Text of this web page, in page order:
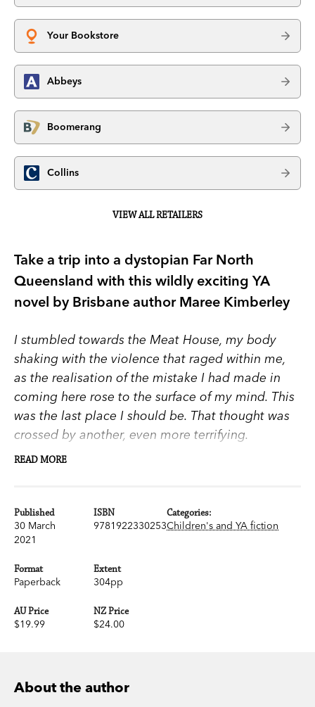
Your Bookstore
Abbeys
Boomerang
Collins
VIEW ALL RETAILERS
Take a trip into a dystopian Far North
Queensland with this wildly exciting YA
novel by Brisbane author Maree Kimberley
I stumbled towards the Meat House, my body
shaking with the violence that raged within me,
as the realisation of the mistake I had made in
coming here rose to the surface of my mind. This
was the last place I should be. That thought was
crossed by another, even more terrifying.
Asa’s running from a troubled past. To a remote
outback town, a disappointing father and a fresh
start that’s already souring.
But then the notorious Dirt Circus League arrives.
A troupe of outcast teens performing spectacular
fight sequences and challenging any who dares
the magnetic Quarter. He’s dark, powerful and
READ MORE
Published
30 March
2021
ISBN
9781922330253
Format
Paperback
Extent
304pp
AU Price
$19.99
NZ Price
$24.00
Categories:
Children's and YA fiction
About the author